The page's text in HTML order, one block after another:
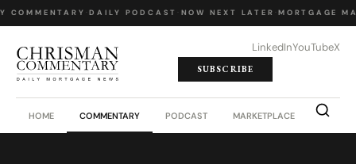
COMMENTARY DAILY PODCAST NOW NEXT LATER MORTGAGE
LinkedInYouTubeX
SUBSCRIBE
HOME COMMENTARY PODCAST MARKETPLACE JOB